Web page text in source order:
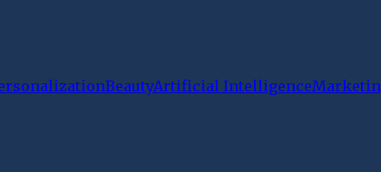
BeautyArtificial Intelligence